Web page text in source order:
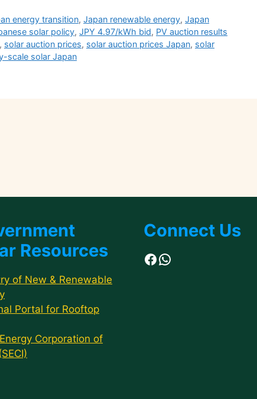
energy transition,Japan renewable energy,Japan
solar policy, JPY 4.97/kWh bid, PV auction results
, solar auction prices, solar auction prices Japan, solar
scale solar Japan
Resources
of New & Renewable
Portal for Rooftop
Corporation of
Connect Us
Facebook
WhatsApp